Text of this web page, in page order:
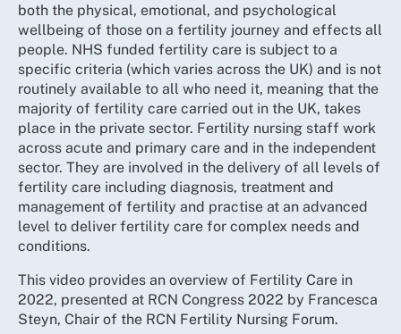
both the physical, emotional, and psychological
wellbeing of those on a fertility journey and effects all
people. NHS funded fertility care is subject to a
specific criteria (which varies across the UK) and is not
routinely available to all who need it, meaning that the
majority of fertility care carried out in the UK, takes
place in the private sector. Fertility nursing staff work
across acute and primary care and in the independent
sector. They are involved in the delivery of all levels of
fertility care including diagnosis, treatment and
management of fertility and practise at an advanced
level to deliver fertility care for complex needs and
conditions.
This video provides an overview of Fertility Care in
2022, presented at RCN Congress 2022 by Francesca
Steyn, Chair of the RCN Fertility Nursing Forum.